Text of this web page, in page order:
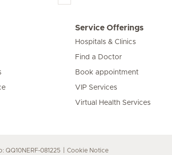
Service Offerings
Hospitals & Clinics
Find a Doctor
Book appointment
VIP Services
Virtual Health Services
QQ10NERF-081225 Cookie Notice